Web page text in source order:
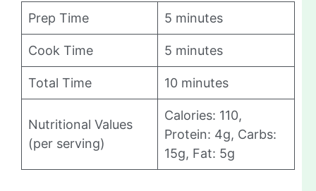
Prep Time 5 minutes
Cook Time 5 minutes
Total Time 10 minutes
Nutritional Values
(per serving)
Calories: 110,
Protein: 4g, Carbs:
15g, Fat: 5g